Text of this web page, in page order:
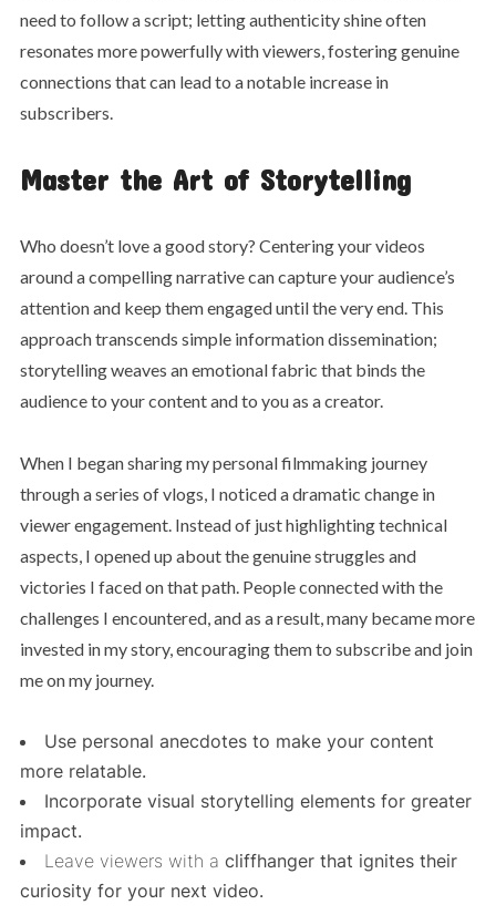
need to follow a script; letting authenticity shine often
resonates more powerfully with viewers, fostering genuine
connections that can lead to a notable increase in
subscribers.
Master the Art of Storytelling
Who doesn’t love a good story? Centering your videos
around a compelling narrative can capture your audience’s
attention and keep them engaged until the very end. This
approach transcends simple information dissemination;
storytelling weaves an emotional fabric that binds the
audience to your content and to you as a creator.
When I began sharing my personal filmmaking journey
through a series of vlogs, I noticed a dramatic change in
viewer engagement. Instead of just highlighting technical
aspects, I opened up about the genuine struggles and
victories I faced on that path. People connected with the
challenges I encountered, and as a result, many became more
invested in my story, encouraging them to subscribe and join
me on my journey.
Use personal anecdotes to make your content
more relatable.
Incorporate visual storytelling elements for greater
impact.
Leave viewers with a cliffhanger that ignites their
curiosity for your next video.